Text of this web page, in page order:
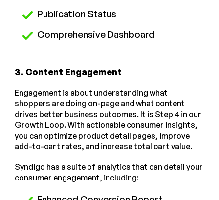
Publication Status
Comprehensive Dashboard
3. Content Engagement
Engagement is about understanding what
shoppers are doing on-page and what content
drives better business outcomes. It is Step 4 in our
Growth Loop. With actionable consumer insights,
you can optimize product detail pages, improve
add-to-cart rates, and increase total cart value.
Syndigo has a suite of analytics that can detail your
consumer engagement, including: